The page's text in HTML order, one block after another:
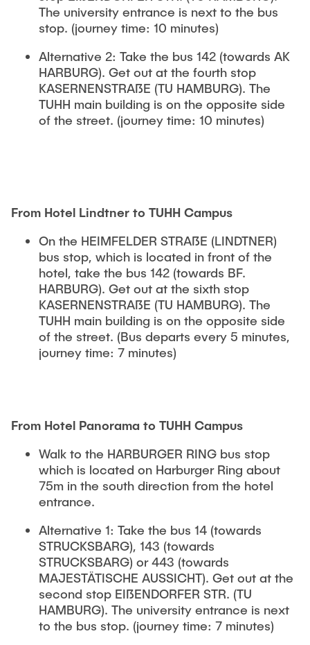
The university entrance is next to the bus
stop. (journey time: 10 minutes)
Alternative 2: Take the bus 142 (towards AK
HARBURG). Get out at the fourth stop
KASERNENSTRAßE (TU HAMBURG). The
TUHH main building is on the opposite side
of the street. (journey time: 10 minutes)
From Hotel Lindtner to TUHH Campus
On the HEIMFELDER STRAßE (LINDTNER)
bus stop, which is located in front of the
hotel, take the bus 142 (towards BF.
HARBURG). Get out at the sixth stop
KASERNENSTRAßE (TU HAMBURG). The
TUHH main building is on the opposite side
of the street. (Bus departs every 5 minutes,
journey time: 7 minutes)
From Hotel Panorama to TUHH Campus
Walk to the HARBURGER RING bus stop
which is located on Harburger Ring about
75m in the south direction from the hotel
entrance.
Alternative 1: Take the bus 14 (towards
STRUCKSBARG), 143 (towards
STRUCKSBARG) or 443 (towards
MAJESTÄTISCHE AUSSICHT). Get out at the
second stop EIßENDORFER STR. (TU
HAMBURG). The university entrance is next
to the bus stop. (journey time: 7 minutes)